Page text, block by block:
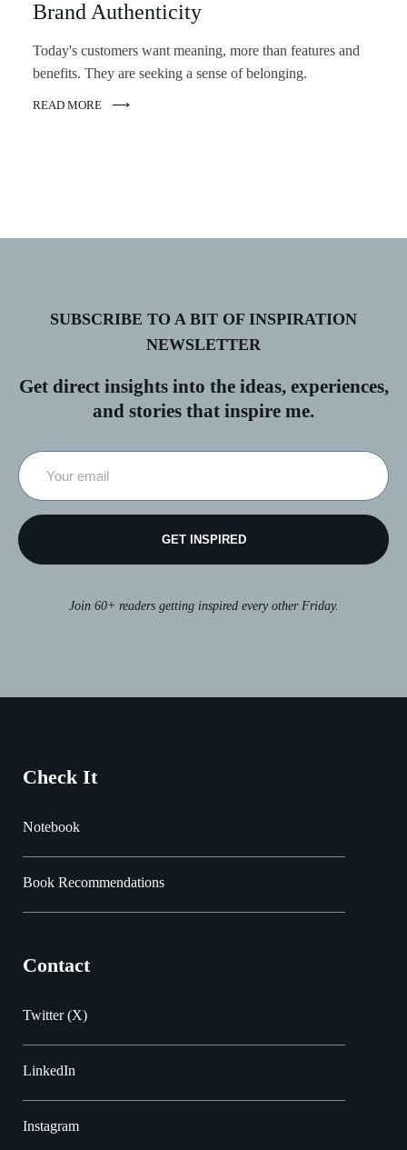
Brand Authenticity
Today's customers want meaning, more than features and
benefits. They are seeking a sense of belonging.
READ MORE
SUBSCRIBE TO A BIT OF INSPIRATION
NEWSLETTER
Get direct insights into the ideas, experiences,
and stories that inspire me.
GET INSPIRED
Join 60+ readers getting inspired every other Friday.
Check It
Notebook
Book Recommendations
Contact
Twitter (X)
LinkedIn
Instagram